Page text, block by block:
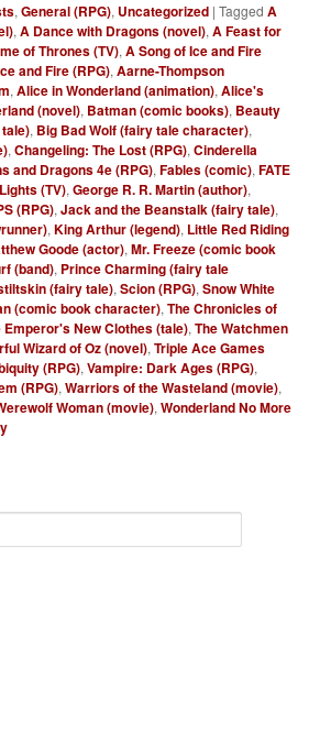
,General (RPG), Uncategorized |Tagged A
,A Dance with Dragons (novel),A Feast for
of Thrones (TV),A Song of Ice and Fire
and Fire (RPG),Aarne-Thompson
,Alice in Wonderland (animation),Alice's
(novel), Batman (comic books), Beauty
, Big Bad Wolf (fairy tale character),
,Changeling: The Lost (RPG),Cinderella
and Dragons 4e (RPG),Fables (comic),FATE
(TV),George R. R. Martin (author),
(RPG),Jack and the Beanstalk (fairy tale),
,King Arthur (legend), Little Red Riding
Goode (actor),Mr. Freeze (comic book
(band), Prince Charming (fairy tale
(fairy tale),Scion (RPG),Snow White
(comic book character),The Chronicles of
Emperor's New Clothes (tale),The Watchmen
Wizard of Oz (novel),Triple Ace Games
(RPG),Vampire: Dark Ages (RPG),
(RPG),Warriors of the Wasteland (movie),
Woman (movie),Wonderland No More